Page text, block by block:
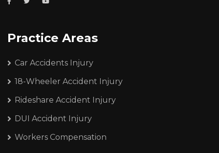
Practice Areas
Car Accidents Injury
18-Wheeler Accident Injury
Rideshare Accident Injury
DUI Accident Injury
Workers Compensation